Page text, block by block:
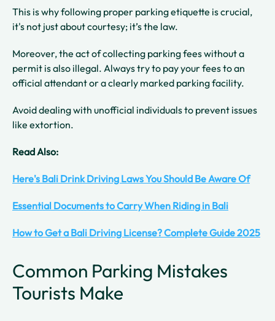
This is why following proper parking etiquette is crucial,
it's not just about courtesy; it’s the law.
Moreover, the act of collecting parking fees without a
permit is also illegal. Always try to pay your fees to an
official attendant or a clearly marked parking facility.
Avoid dealing with unofficial individuals to prevent issues
like extortion.
Read Also:
Here's Bali Drink Driving Laws You Should Be Aware Of
Essential Documents to Carry When Riding in Bali
How to Get a Bali Driving License? Complete Guide 2025
Common Parking Mistakes
Tourists Make